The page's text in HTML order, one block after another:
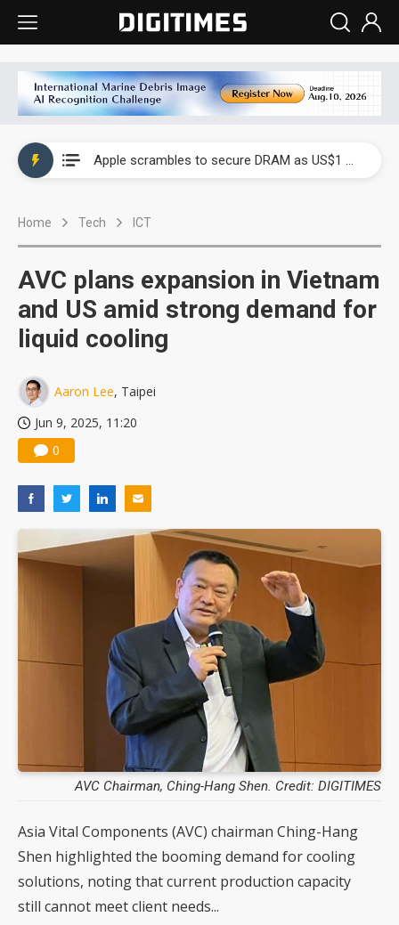
Apple scrambles to secure DRAM as US$1 billion worth of iPhone 18 chips reportedly await packaging
Home Tech ICT
AVC plans expansion in Vietnam
and US amid strong demand for
liquid cooling
Aaron Lee, Taipei
Jun 9, 2025, 11:20
0
AVC Chairman, Ching-Hang Shen. Credit: DIGITIMES
Asia Vital Components (AVC) chairman Ching-Hang
Shen highlighted the booming demand for cooling
solutions, noting that current production capacity
still cannot meet client needs...